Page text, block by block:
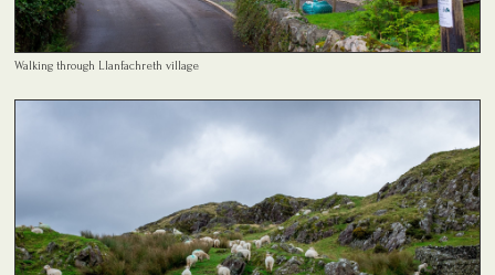
Walking through Llanfachreth village